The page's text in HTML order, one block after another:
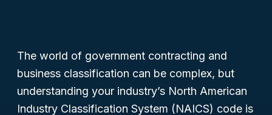
The world of government contracting and
business classification can be complex, but
understanding your industry’s North American
Industry Classification System (NAICS) code is